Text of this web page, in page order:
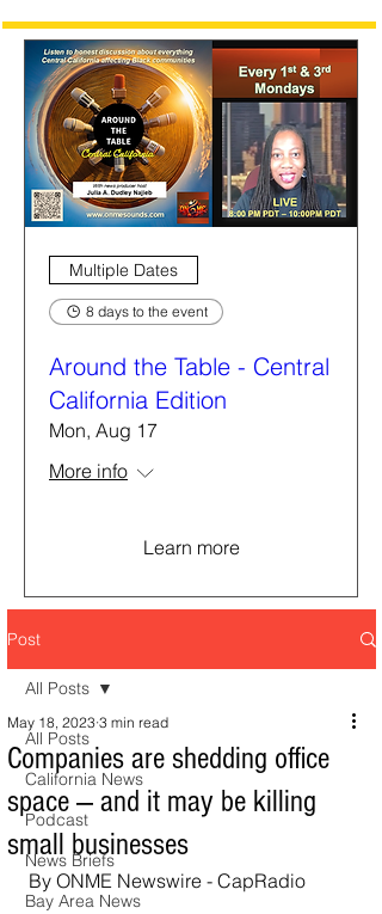
Multiple Dates
8 days to the event
Around the Table - Central
California Edition
Mon, Aug 17
More info
Learn more
Post
All Posts
California News
Podcast
News Briefs
Bay Area News
All Posts
Companies are shedding office
space — and it may be killing
small businesses
May 18, 2023 3 min read
By ONME Newswire - CapRadio